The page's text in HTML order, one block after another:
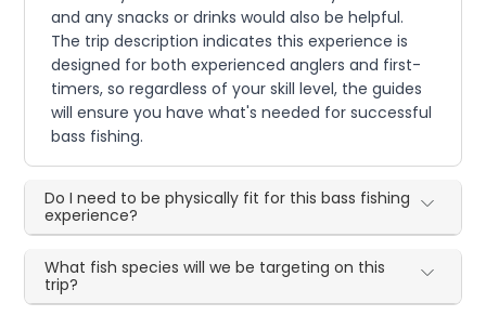
and any snacks or drinks would also be helpful.
The trip description indicates this experience is
designed for both experienced anglers and first-
timers, so regardless of your skill level, the guides
will ensure you have what's needed for successful
bass fishing.
Do I need to be physically fit for this bass fishing
experience?
What fish species will we be targeting on this
trip?